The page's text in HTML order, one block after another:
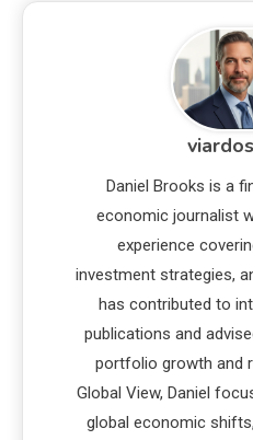
Daniel Brooks is a
economic journalist
experience
investment strategies,
has contributed to
publications and
portfolio growth and
Global View, Daniel
global economic